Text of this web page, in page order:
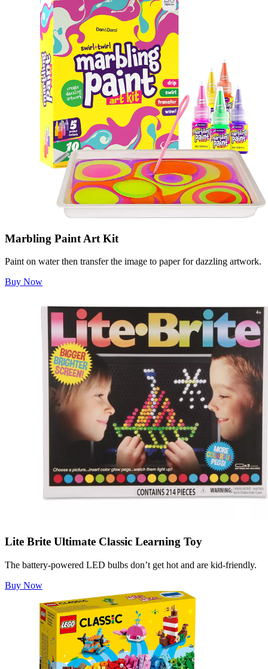
Marbling Paint Art Kit
Paint on water then transfer the image to paper for dazzling artwork.
Buy Now
Lite Brite Ultimate Classic Learning Toy
The battery-powered LED bulbs don’t get hot and are kid-friendly.
Buy Now